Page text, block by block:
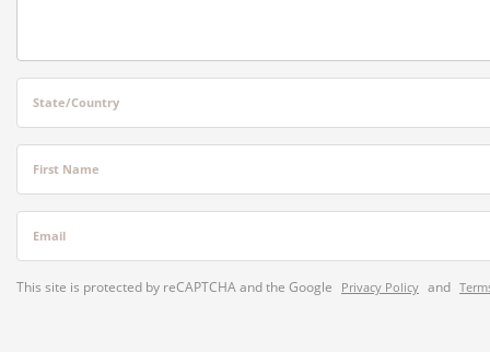
State/Country
First Name
Email
This site is protected by reCAPTCHA and the Google Privacy Policy and